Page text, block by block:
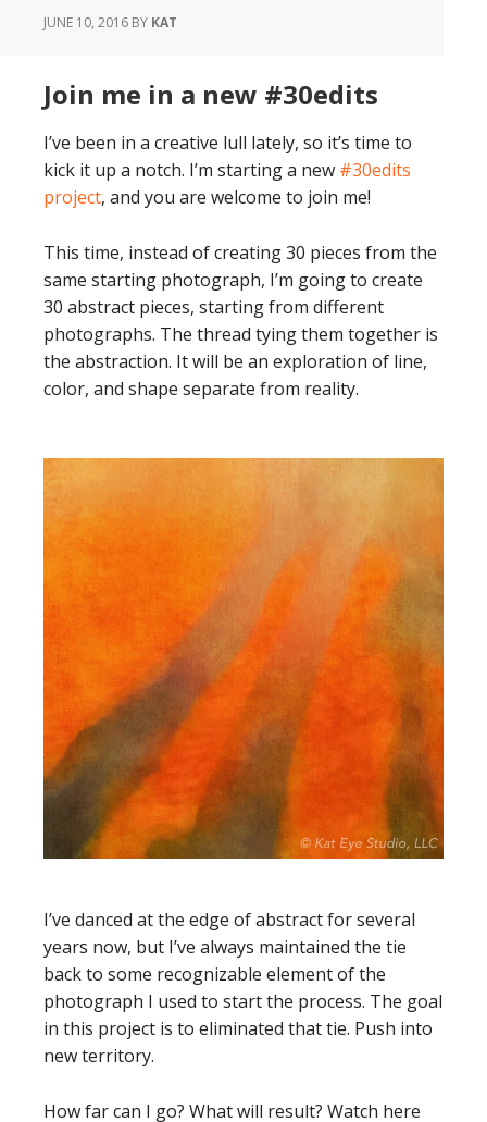
JUNE 10, 2016 BY KAT
Join me in a new #30edits
I’ve been in a creative lull lately, so it’s time to
kick it up a notch. I’m starting a new #30edits
project, and you are welcome to join me!
This time, instead of creating 30 pieces from the
same starting photograph, I’m going to create
30 abstract pieces, starting from different
photographs. The thread tying them together is
the abstraction. It will be an exploration of line,
color, and shape separate from reality.
I’ve danced at the edge of abstract for several
years now, but I’ve always maintained the tie
back to some recognizable element of the
photograph I used to start the process. The goal
in this project is to eliminated that tie. Push into
new territory.
How far can I go? What will result? Watch here